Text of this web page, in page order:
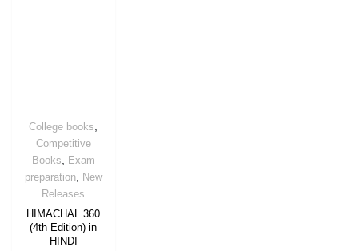
College books
Competitive
Books
Exam
preparation,
New
Releases
HIMACHAL 360
(4th Edition) in
HINDI